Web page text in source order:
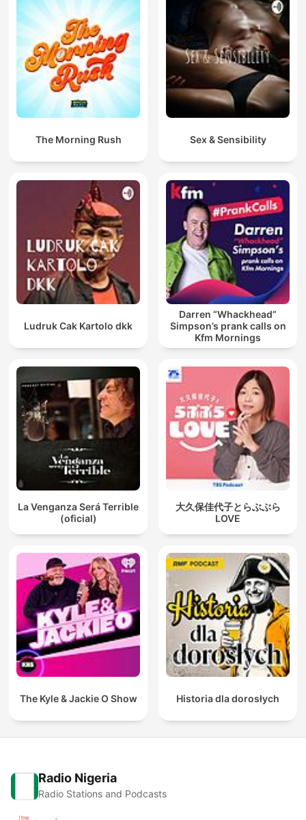
The Morning Rush Sex & Sensibility
Ludruk Cak Kartolo dkk
Darren “Whackhead”
Simpson’s prank calls on
Kfm Mornings
La Venganza Será Terrible
(oficial)
大久保佳代子とらぶぶら
LOVE
The Kyle & Jackie O Show Historia dla dorosłych
Radio Nigeria
Radio Stations and Podcasts